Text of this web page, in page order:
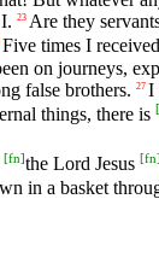
23 Are they
Five times I
on journeys,
false brothers. 27 I
things, there is [
[fn]the Lord Jesus [fn]
in a basket